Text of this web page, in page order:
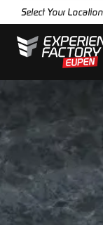
Select Your Location